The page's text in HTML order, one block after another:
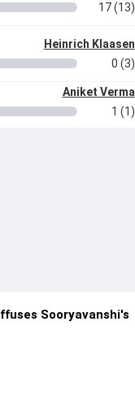
17 (13)
Heinrich Klaasen
0 (3)
Aniket Verma
1 (1)
Sooryavanshi's